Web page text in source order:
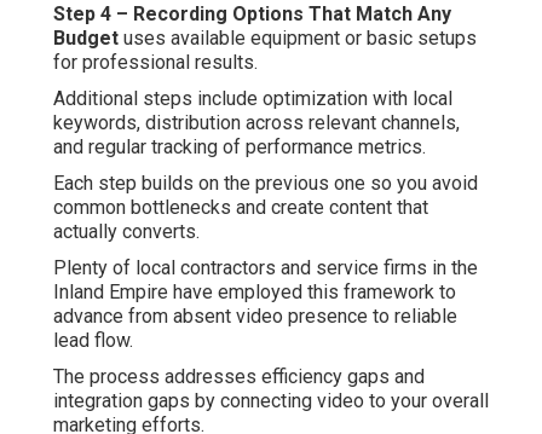
Step 4 – Recording Options That Match Any
Budget uses available equipment or basic setups
for professional results.
Additional steps include optimization with local
keywords, distribution across relevant channels,
and regular tracking of performance metrics.
Each step builds on the previous one so you avoid
common bottlenecks and create content that
actually converts.
Plenty of local contractors and service firms in the
Inland Empire have employed this framework to
advance from absent video presence to reliable
lead flow.
The process addresses efficiency gaps and
integration gaps by connecting video to your overall
marketing efforts.